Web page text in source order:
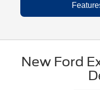
New Ford